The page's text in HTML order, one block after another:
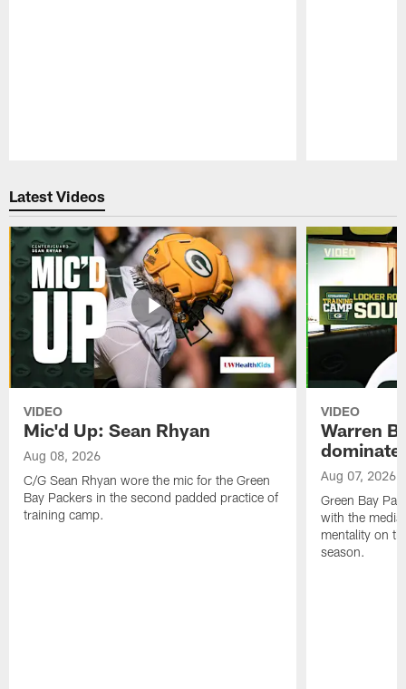
Latest Videos
VIDEO
Mic'd Up: Sean Rhyan
Aug 08, 2026
C/G Sean Rhyan wore the mic for the Green
Bay Packers in the second padded practice of
training camp.
VIDEO
Warren
dominate'
Aug 07, 2026
Green Bay
with the
mentality on
season.